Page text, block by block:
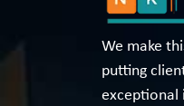
We make
putting
exceptional